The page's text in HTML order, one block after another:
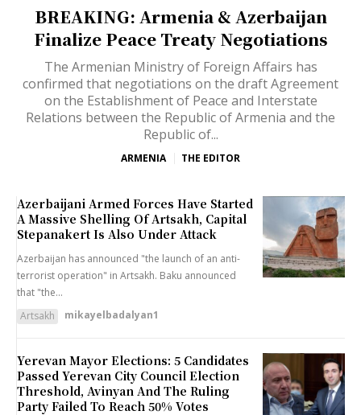
BREAKING: Armenia & Azerbaijan
Finalize Peace Treaty Negotiations
The Armenian Ministry of Foreign Affairs has
confirmed that negotiations on the draft Agreement
on the Establishment of Peace and Interstate
Relations between the Republic of Armenia and the
Republic of...
ARMENIA THE EDITOR
Azerbaijani Armed Forces Have Started
A Massive Shelling Of Artsakh, Capital
Stepanakert Is Also Under Attack
Azerbaijan has announced "the launch of an anti-
terrorist operation" in Artsakh. Baku announced
that "the...
Artsakh
mikayelbadalyan1
Yerevan Mayor Elections: 5 Candidates
Passed Yerevan City Council Election
Threshold, Avinyan And The Ruling
Party Failed To Reach 50% Votes